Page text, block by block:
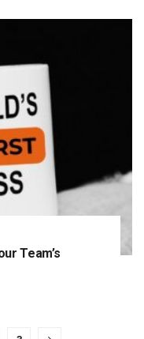
Team’s